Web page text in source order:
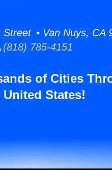
• Van Nuys, CA
(818) 785-4151
of Cities
United States!